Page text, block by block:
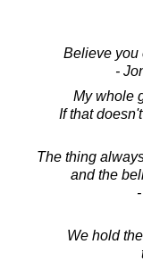
Believe you
-
My whole
If that
The thing
and the
We hold